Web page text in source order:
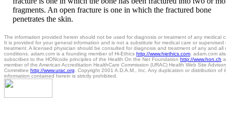
fragments. An open fracture is one in which the fractured bone
penetrates the skin.
The information provided herein should not be used for diagnosis or treatment of any medical
It is provided for your general information and is not a substitute for medical care or supervised
treatment. A licensed physician should be consulted for diagnosis and treatment of any and all
conditions. adam.com is a founding member of Hi-Ethics http://www.hiethics.com . adam.com
subscribes to the HONcode principles of the Health On the Net Foundation http://www.hon.ch
member of the American Accreditation HealthCare Commission (URAC) Health Web Site
Committee http://www.urac.org . Copyright 2001 A.D.A.M., Inc. Any duplication or distribution of
information contained herein is strictly prohibited.